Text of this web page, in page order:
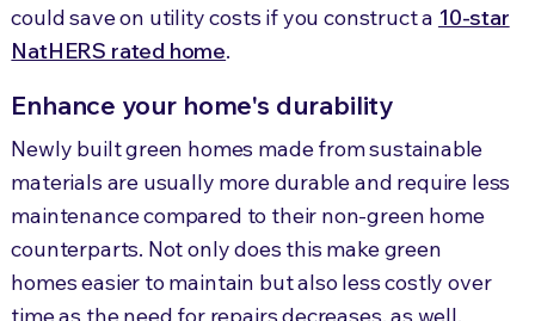
could save on utility costs if you construct a 10-star
NatHERS rated home.
Enhance your home's durability
Newly built green homes made from sustainable
materials are usually more durable and require less
maintenance compared to their non-green home
counterparts. Not only does this make green
homes easier to maintain but also less costly over